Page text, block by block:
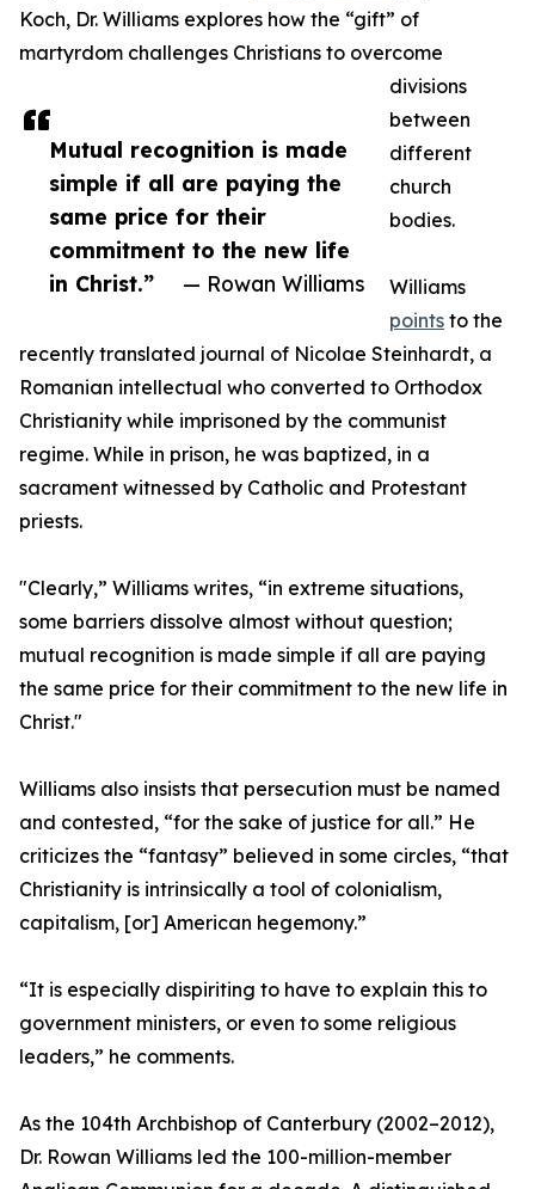
Mutual recognition is made
simple if all are paying the
same price for their
commitment to the new life
in Christ.”
— Rowan Williams
Koch, Dr. Williams explores how the “gift” of
martyrdom challenges Christians to overcome
divisions
between
different
church
bodies.
Williams
points to the
recently translated journal of Nicolae Steinhardt, a
Romanian intellectual who converted to Orthodox
Christianity while imprisoned by the communist
regime. While in prison, he was baptized, in a
sacrament witnessed by Catholic and Protestant
priests.
"Clearly,” Williams writes, “in extreme situations,
some barriers dissolve almost without question;
mutual recognition is made simple if all are paying
the same price for their commitment to the new life in
Christ."
Williams also insists that persecution must be named
and contested, “for the sake of justice for all.” He
criticizes the “fantasy” believed in some circles, “that
Christianity is intrinsically a tool of colonialism,
capitalism, [or] American hegemony.”
“It is especially dispiriting to have to explain this to
government ministers, or even to some religious
leaders,” he comments.
As the 104th Archbishop of Canterbury (2002–2012),
Dr. Rowan Williams led the 100-million-member